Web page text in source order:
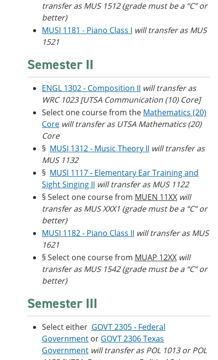
transfer as MUS 1512 (grade must be a “C” or
better)
MUSI 1181 - Piano Class I will transfer as MUS
1521
Semester II
ENGL 1302 - Composition II will transfer as
WRC 1023 [UTSA Communication (10) Core]
Select one course from the Mathematics (20)
Core will transfer as UTSA Mathematics (20)
Core
§ MUSI 1312 - Music Theory II will transfer as
MUS 1132
§ MUSI 1117 - Elementary Ear Training and
Sight Singing II will transfer as MUS 1122
§ Select one course from MUEN 11XX will
transfer as MUS XXX1 (grade must be a “C” or
better)
MUSI 1182 - Piano Class II will transfer as MUS
1621
§ Select one course from MUAP 12XX will
transfer as MUS 1542 (grade must be a “C” or
better)
Semester III
Select either GOVT 2305 - Federal
Government or GOVT 2306 Texas
Government will transfer as POL 1013 or POL